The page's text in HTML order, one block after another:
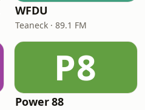
WFDU
Teaneck · 89.1 FM
P8
Power 88